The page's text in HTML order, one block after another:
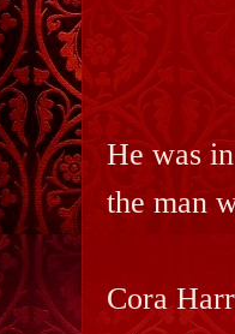
He was
the man
Cora